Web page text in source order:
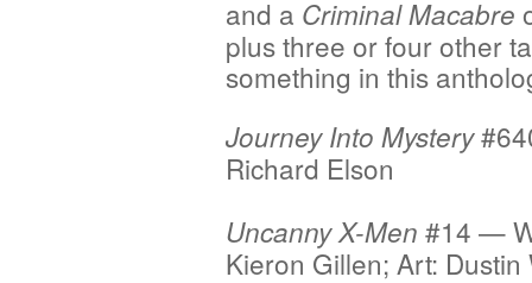
and a Criminal Macabre
plus three or four other
something in this
Journey Into Mystery
Richard Elson
Uncanny X-Men #14 —
Kieron Gillen; Art: Dustin